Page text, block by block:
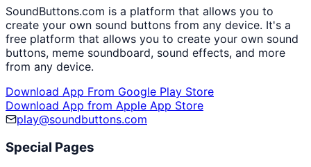
SoundButtons.com is a platform that allows you to
create your own sound buttons from any device. It's a
free platform that allows you to create your own sound
buttons, meme soundboard, sound effects, and more
from any device.
Download App From Google Play Store
Download App from Apple App Store
play@soundbuttons.com
Special Pages